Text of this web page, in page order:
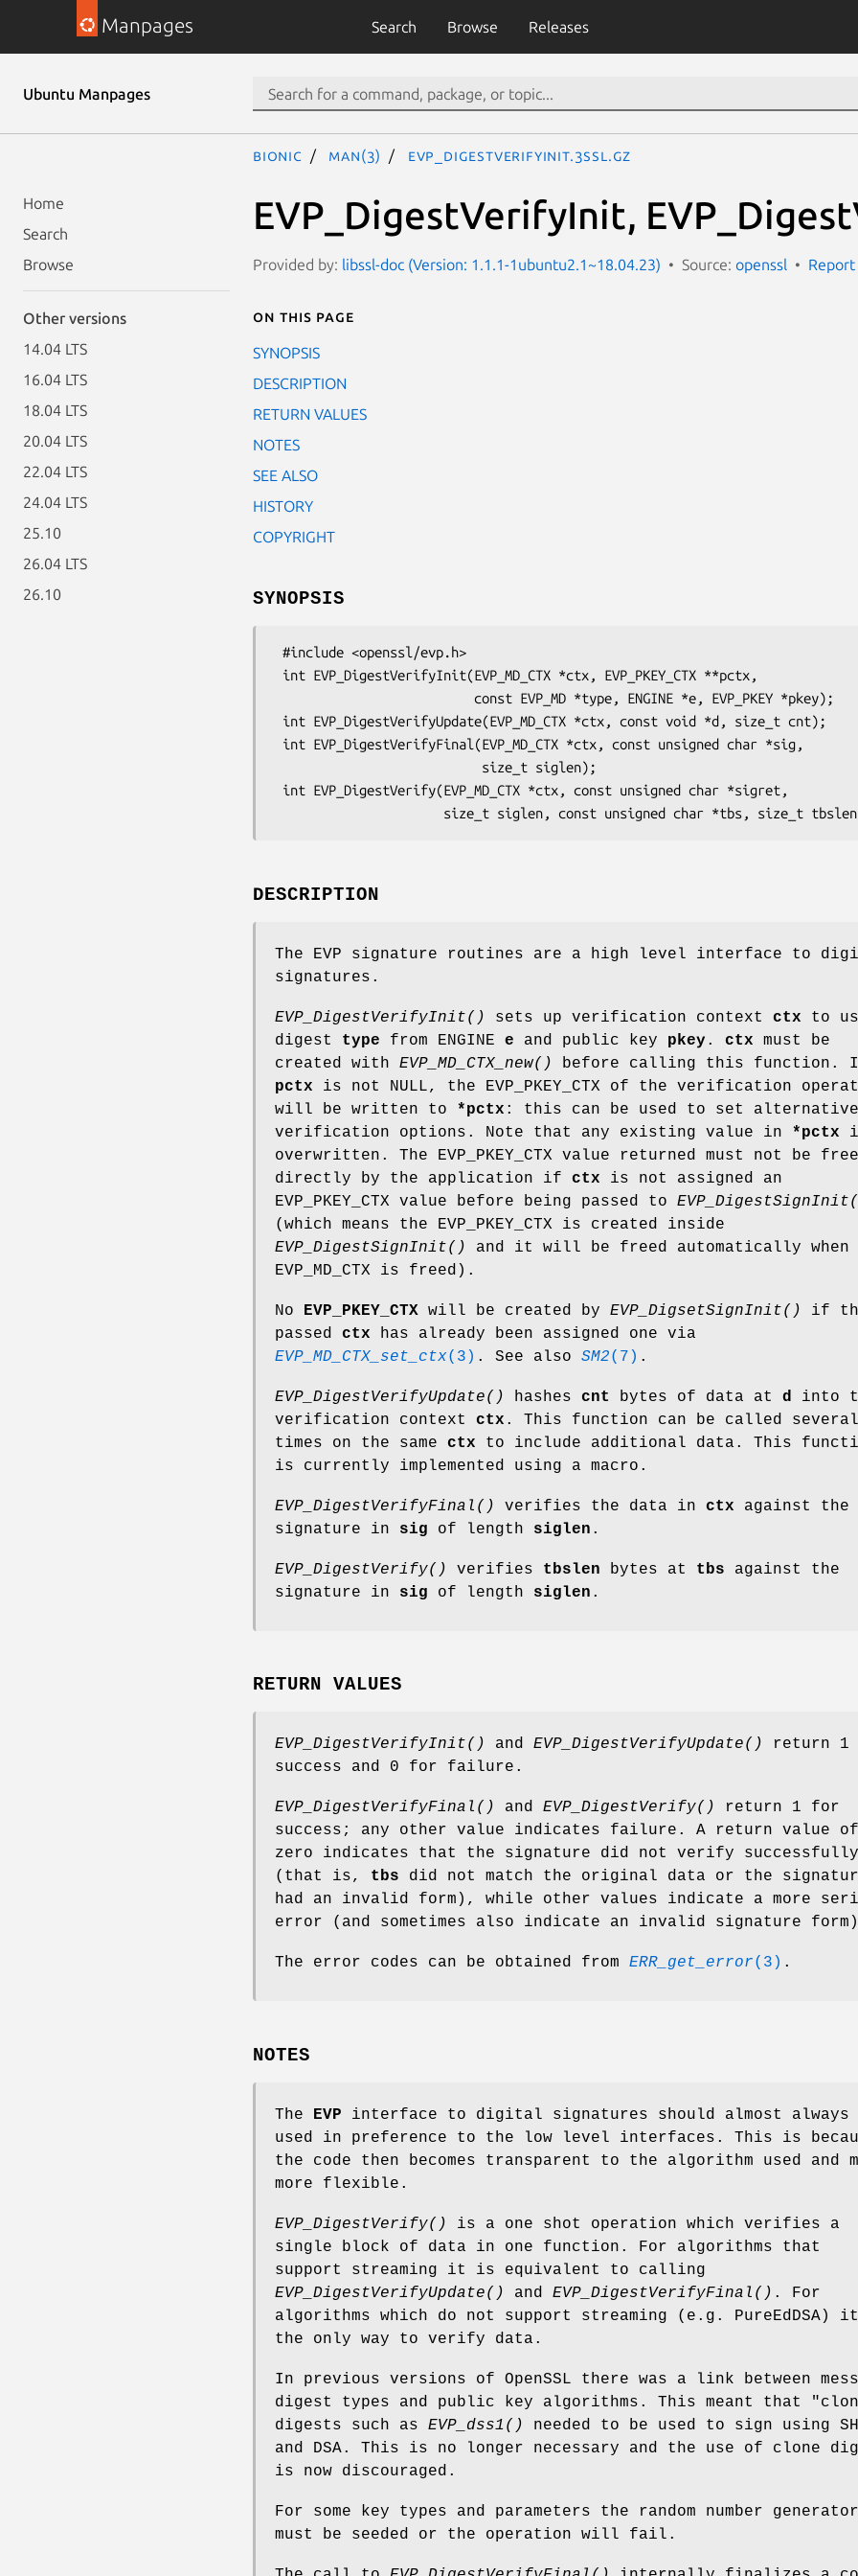
Manpages Search Browse Releases
Ubuntu Manpages
Home
Search
Browse
Other versions
14.04 LTS
16.04 LTS
18.04 LTS
20.04 LTS
22.04 LTS
24.04 LTS
25.10
26.04 LTS
26.10
bionic man(3) EVP_DigestVerifyInit.3ssl.gz
EVP_DigestVerifyInit,
Provided by: libssl-doc (Version: 1.1.1-1ubuntu2.1~18.04.23) Source: openssl Report
On this page
SYNOPSIS
DESCRIPTION
RETURN VALUES
NOTES
SEE ALSO
HISTORY
COPYRIGHT
SYNOPSIS
DESCRIPTION
The EVP signature routines are a high level interface to
signatures.
EVP_DigestVerifyInit() sets up verification context ctx to
digest type from ENGINE e and public key pkey . ctx must be
created with EVP_MD_CTX_new()
before calling this function.
pctx is not NULL, the EVP_PKEY_CTX of the verification
will be written to *pctx : this can be used to set alternative
verification options. Note that any existing value in *pctx
overwritten. The EVP_PKEY_CTX value returned must not be
directly by the application if ctx is not assigned an
EVP_PKEY_CTX value before being passed to
(which means the EVP_PKEY_CTX is created inside
EVP_DigestSignInit()
and it will be freed automatically when
EVP_MD_CTX is freed).
No EVP_PKEY_CTX will be created by EVP_DigsetSignInit()
if
passed ctx has already been assigned one via
EVP_MD_CTX_set_ctx(3) . See also SM2(7) .
EVP_DigestVerifyUpdate() hashes cnt bytes of data at d
into
verification context ctx . This function can be called several
times on the same ctx to include additional data. This
is currently implemented using a macro.
EVP_DigestVerifyFinal() verifies the data in ctx against the
signature in sig of length siglen .
EVP_DigestVerify() verifies tbslen bytes at tbs against the
signature in sig of length siglen .
RETURN VALUES
EVP_DigestVerifyInit() and EVP_DigestVerifyUpdate()
return 1
success and 0 for failure.
EVP_DigestVerifyFinal() and EVP_DigestVerify()
return 1 for
success; any other value indicates failure. A return value of
zero indicates that the signature did not verify successfully
(that is, tbs did not match the original data or the
had an invalid form), while other values indicate a more
error (and sometimes also indicate an invalid signature
The error codes can be obtained from ERR_get_error(3) .
NOTES
The EVP interface to digital signatures should almost always
used in preference to the low level interfaces. This is
the code then becomes transparent to the algorithm used and
more flexible.
EVP_DigestVerify()
is a one shot operation which verifies a
single block of data in one function. For algorithms that
support streaming it is equivalent to calling
EVP_DigestVerifyUpdate()
and EVP_DigestVerifyFinal() . For
algorithms which do not support streaming (e.g. PureEdDSA)
the only way to verify data.
In previous versions of OpenSSL there was a link between
digest types and public key algorithms. This meant that
digests such as EVP_dss1()
needed to be used to sign using
and DSA. This is no longer necessary and the use of clone
is now discouraged.
For some key types and parameters the random number generator
must be seeded or the operation will fail.